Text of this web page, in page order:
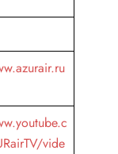
vide